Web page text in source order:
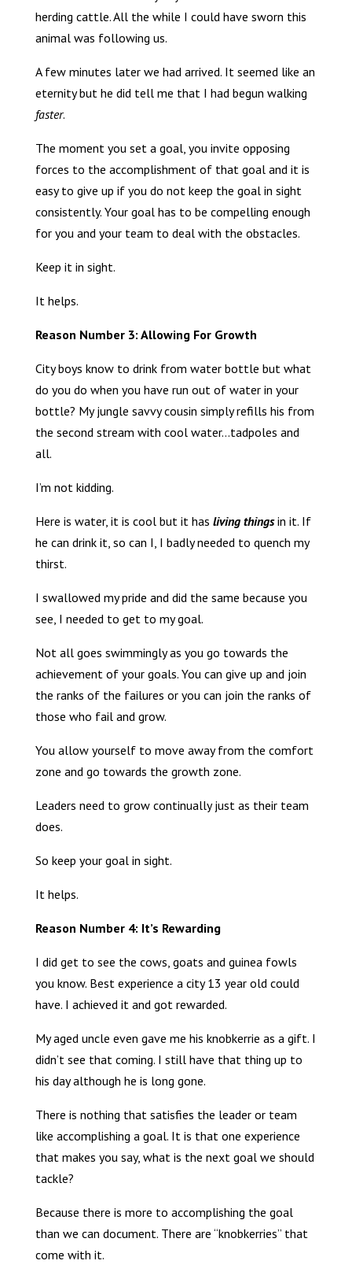
herding cattle. All the while I could have sworn this
animal was following us.
A few minutes later we had arrived. It seemed like an
eternity but he did tell me that I had begun walking
faster.
The moment you set a goal, you invite opposing
forces to the accomplishment of that goal and it is
easy to give up if you do not keep the goal in sight
consistently. Your goal has to be compelling enough
for you and your team to deal with the obstacles.
Keep it in sight.
It helps.
Reason Number 3: Allowing For Growth
City boys know to drink from water bottle but what
do you do when you have run out of water in your
bottle? My jungle savvy cousin simply refills his from
the second stream with cool water…tadpoles and
all.
I’m not kidding.
Here is water, it is cool but it has living thingsin it. If
he can drink it, so can I, I badly needed to quench my
thirst.
I swallowed my pride and did the same because you
see, I needed to get to my goal.
Not all goes swimmingly as you go towards the
achievement of your goals. You can give up and join
the ranks of the failures or you can join the ranks of
those who fail and grow.
You allow yourself to move away from the comfort
zone and go towards the growth zone.
Leaders need to grow continually just as their team
does.
So keep your goal in sight.
It helps.
Reason Number 4: It’s Rewarding
I did get to see the cows, goats and guinea fowls
you know. Best experience a city 13 year old could
have. I achieved it and got rewarded.
My aged uncle even gave me his knobkerrie as a gift. I
didn’t see that coming. I still have that thing up to
his day although he is long gone.
There is nothing that satisfies the leader or team
like accomplishing a goal. It is that one experience
that makes you say, what is the next goal we should
tackle?
Because there is more to accomplishing the goal
than we can document. There are “knobkerries” that
come with it.